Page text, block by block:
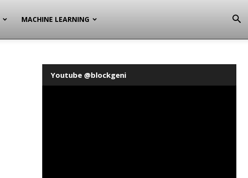
MACHINE LEARNING
Youtube @blockgeni